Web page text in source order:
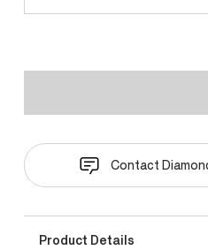
Contact
Product Details